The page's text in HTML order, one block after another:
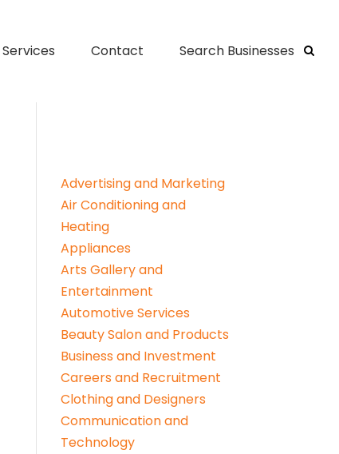
Services Contact Search Businesses
Advertising and Marketing
Air Conditioning and
Heating
Appliances
Arts Gallery and
Entertainment
Automotive Services
Beauty Salon and Products
Business and Investment
Careers and Recruitment
Clothing and Designers
Communication and
Technology